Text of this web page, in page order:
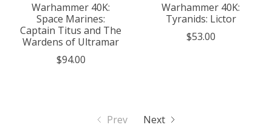
Warhammer 40K:
Space Marines:
Captain Titus and The
Wardens of Ultramar
$94.00
Warhammer 40K:
Tyranids: Lictor
$53.00
Prev Next